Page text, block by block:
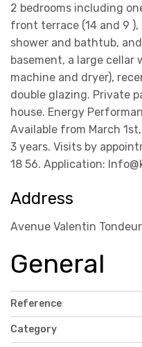
2 bedrooms including
front terrace (14 and 9
shower and bathtub,
basement, a large cellar
machine and dryer),
double glazing. Private
house. Energy
Available from March
3 years. Visits by
18 56. Application:
Address
Avenue Valentin
General
Reference
Category